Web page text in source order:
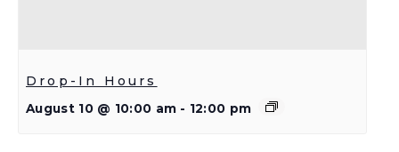
Drop-In Hours
August 10 @ 10:00 am - 12:00 pm